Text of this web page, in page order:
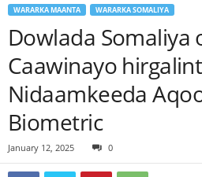
WARARKA MAANTA WARARKA SOMALIYA
Dowlada Somaliya
Caawinayo
Nidaamkeeda
Biometric
January 12, 2025 0